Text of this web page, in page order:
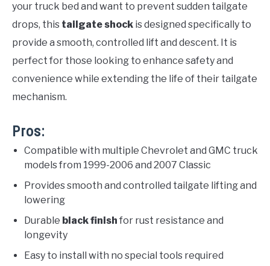
your truck bed and want to prevent sudden tailgate
drops, this tailgate shock is designed specifically to
provide a smooth, controlled lift and descent. It is
perfect for those looking to enhance safety and
convenience while extending the life of their tailgate
mechanism.
Pros:
Compatible with multiple Chevrolet and GMC truck
models from 1999-2006 and 2007 Classic
Provides smooth and controlled tailgate lifting and
lowering
Durable black finish for rust resistance and
longevity
Easy to install with no special tools required